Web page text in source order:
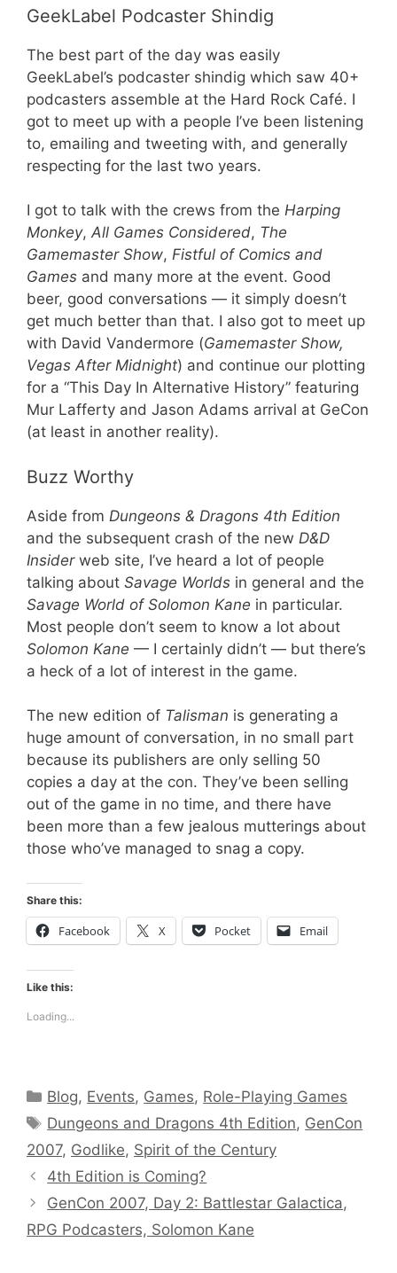
GeekLabel Podcaster Shindig
The best part of the day was easily
GeekLabel’s podcaster shindig which saw 40+
podcasters assemble at the Hard Rock Café. I
got to meet up with a people I’ve been listening
to, emailing and tweeting with, and generally
respecting for the last two years.
I got to talk with the crews from the Harping
Monkey, All Games Considered, The
Gamemaster Show, Fistful of Comics and
Games and many more at the event. Good
beer, good conversations — it simply doesn’t
get much better than that. I also got to meet up
with David Vandermore (Gamemaster Show,
Vegas After Midnight) and continue our plotting
for a “This Day In Alternative History” featuring
Mur Lafferty and Jason Adams arrival at GeCon
(at least in another reality).
Buzz Worthy
Aside from Dungeons & Dragons 4th Edition
and the subsequent crash of the new D&D
Insider web site, I’ve heard a lot of people
talking about Savage Worlds in general and the
Savage World of Solomon Kane in particular.
Most people don’t seem to know a lot about
Solomon Kane — I certainly didn’t — but there’s
a heck of a lot of interest in the game.
The new edition of Talisman is generating a
huge amount of conversation, in no small part
because its publishers are only selling 50
copies a day at the con. They’ve been selling
out of the game in no time, and there have
been more than a few jealous mutterings about
those who’ve managed to snag a copy.
Share this:
Facebook X Pocket Email
Like this:
Loading...
Categories
Blog, Events, Games, Role-Playing Games
Tags
Dungeons and Dragons 4th Edition, GenCon
2007, Godlike, Spirit of the Century
4th Edition is Coming?
GenCon 2007, Day 2: Battlestar Galactica,
RPG Podcasters, Solomon Kane